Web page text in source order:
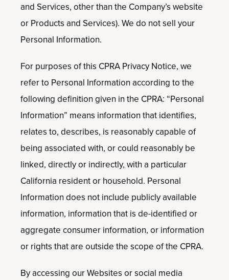
and Services, other than the Company’s website
or Products and Services). We do not sell your
Personal Information.
For purposes of this CPRA Privacy Notice, we
refer to Personal Information according to the
following definition given in the CPRA: “Personal
Information” means information that identifies,
relates to, describes, is reasonably capable of
being associated with, or could reasonably be
linked, directly or indirectly, with a particular
California resident or household. Personal
Information does not include publicly available
information, information that is de-identified or
aggregate consumer information, or information
or rights that are outside the scope of the CPRA.
By accessing our Websites or social media